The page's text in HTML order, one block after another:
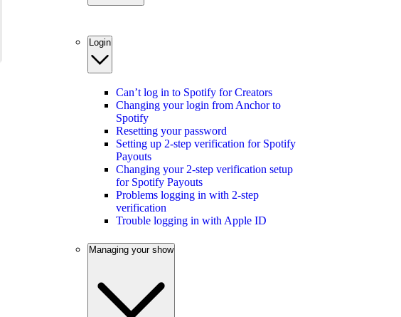
Login
Can’t log in to Spotify for Creators
Changing your login from Anchor to
Spotify
Resetting your password
Setting up 2-step verification for Spotify
Payouts
Changing your 2-step verification setup
for Spotify Payouts
Problems logging in with 2-step
verification
Trouble logging in with Apple ID
Managing your show